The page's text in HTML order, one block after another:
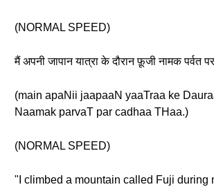
(NORMAL SPEED)
मैं अपनी जापान यात्रा के दौरान फ़ूजी नामक पर्वत
(main apaNii jaapaaN yaaTraa ke
Naamak parvaT par cadhaa THaa.)
(NORMAL SPEED)
"I climbed a mountain called Fuji during